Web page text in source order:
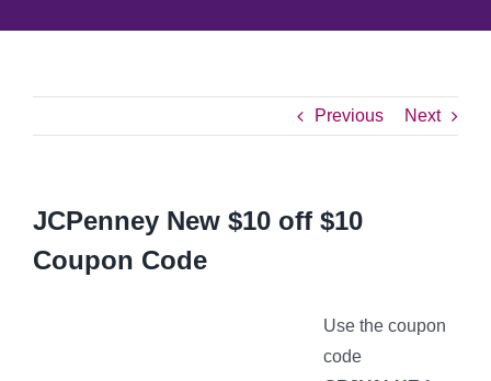
Previous Next
JCPenney New $10 off $10
Coupon Code
Use the coupon
code